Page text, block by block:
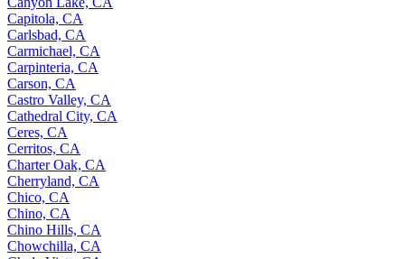
Capitola, CA
Carlsbad, CA
Carmichael, CA
Carpinteria, CA
Carson, CA
Castro Valley, CA
Cathedral City, CA
Ceres, CA
Cerritos, CA
Charter Oak, CA
Cherryland, CA
Chico, CA
Chino, CA
Chino Hills, CA
Chowchilla, CA